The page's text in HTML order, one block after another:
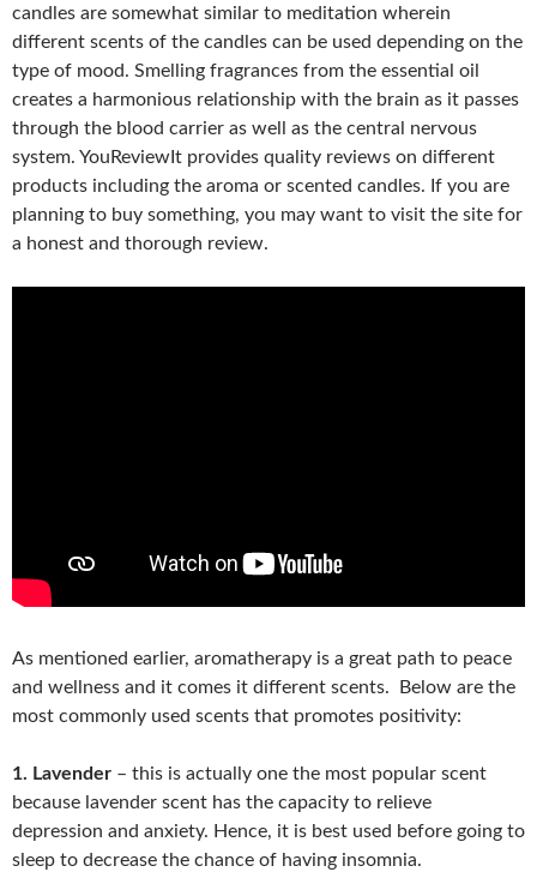
candles are somewhat similar to meditation wherein
different scents of the candles can be used depending on the
type of mood. Smelling fragrances from the essential oil
creates a harmonious relationship with the brain as it passes
through the blood carrier as well as the central nervous
system. YouReviewIt provides quality reviews on different
products including the aroma or scented candles. If you are
planning to buy something, you may want to visit the site for
a honest and thorough review.
As mentioned earlier, aromatherapy is a great path to peace
and wellness and it comes it different scents. Below are the
most commonly used scents that promotes positivity:
1. Lavender – this is actually one the most popular scent
because lavender scent has the capacity to relieve
depression and anxiety. Hence, it is best used before going to
sleep to decrease the chance of having insomnia.